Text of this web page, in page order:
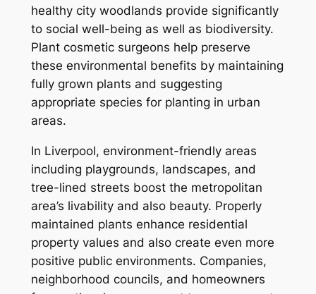
healthy city woodlands provide significantly
to social well-being as well as biodiversity.
Plant cosmetic surgeons help preserve
these environmental benefits by maintaining
fully grown plants and suggesting
appropriate species for planting in urban
areas.
In Liverpool, environment-friendly areas
including playgrounds, landscapes, and
tree-lined streets boost the metropolitan
area’s livability and also beauty. Properly
maintained plants enhance residential
property values and also create even more
positive public environments. Companies,
neighborhood councils, and homeowners